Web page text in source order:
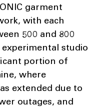
garment
with each
500 and 800
experimental studio
portion of
where
extended due to
outages, and